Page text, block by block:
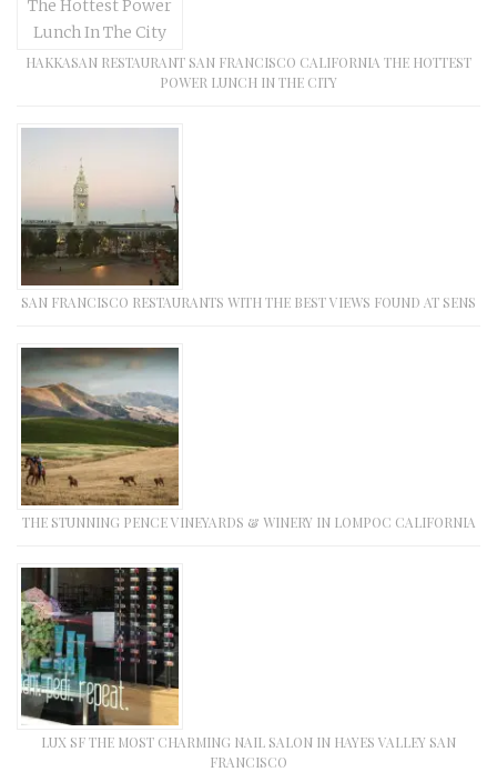
HAKKASAN RESTAURANT SAN FRANCISCO CALIFORNIA THE HOTTEST
POWER LUNCH IN THE CITY
SAN FRANCISCO RESTAURANTS WITH THE BEST VIEWS FOUND AT SENS
THE STUNNING PENCE VINEYARDS & WINERY IN LOMPOC CALIFORNIA
LUX SF THE MOST CHARMING NAIL SALON IN HAYES VALLEY SAN
FRANCISCO